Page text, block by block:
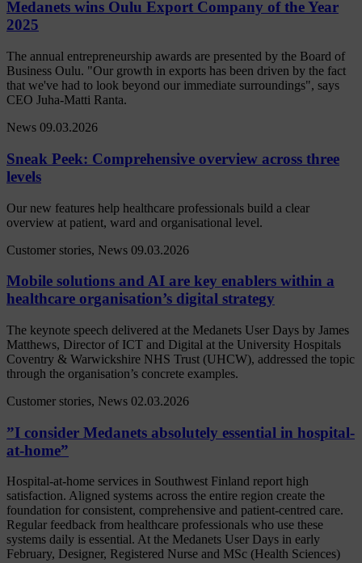
Medanets wins Oulu Export Company of the Year
2025
The annual entrepreneurship awards are presented by the Board of
Business Oulu. "Our growth in exports has been driven by the fact
that we've had to look beyond our immediate surroundings", says
CEO Juha-Matti Ranta.
News 09.03.2026
Sneak Peek: Comprehensive overview across three
levels
Our new features help healthcare professionals build a clear
overview at patient, ward and organisational level.
Customer stories, News 09.03.2026
Mobile solutions and AI are key enablers within a
healthcare organisation’s digital strategy
The keynote speech delivered at the Medanets User Days by James
Matthews, Director of ICT and Digital at the University Hospitals
Coventry & Warwickshire NHS Trust (UHCW), addressed the topic
through the organisation’s concrete examples.
Customer stories, News 02.03.2026
”I consider Medanets absolutely essential in hospital-
at-home”
Hospital-at-home services in Southwest Finland report high
satisfaction. Aligned systems across the entire region create the
foundation for consistent, comprehensive and patient-centred care.
Regular feedback from healthcare professionals who use these
systems daily is essential. At the Medanets User Days in early
February, Designer, Registered Nurse and MSc (Health Sciences)